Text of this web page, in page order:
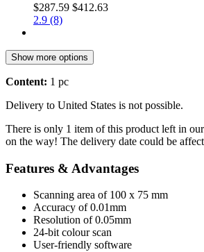
$287.59 $412.63
2.9 (8)
Show more options
Content: 1 pc
Delivery to United States is not possible.
There is only 1 item of this product left in
on the way! The delivery date could be
Features & Advantages
Scanning area of ​​100 x 75 mm
Accuracy of 0.01mm
Resolution of 0.05mm
24-bit colour scan
User-friendly software